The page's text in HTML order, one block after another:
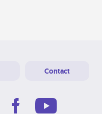
Contact